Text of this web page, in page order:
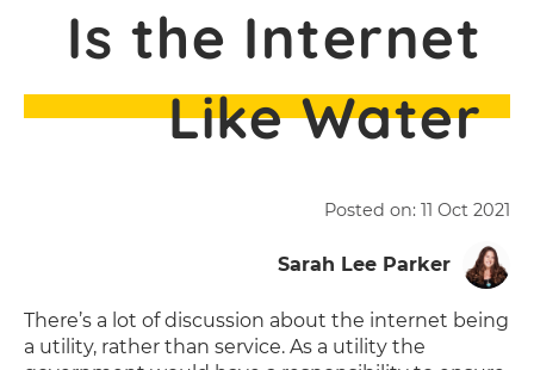
Is the Internet
Like Water
Posted on: 11 Oct 2021
Sarah Lee Parker
There’s a lot of discussion about the internet being
a utility, rather than service. As a utility the